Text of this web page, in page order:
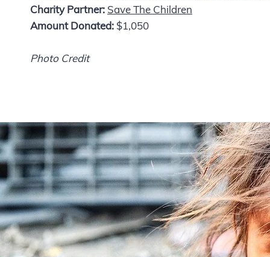
Charity Partner: Save The Children
Amount Donated: $1,050
Photo Credit